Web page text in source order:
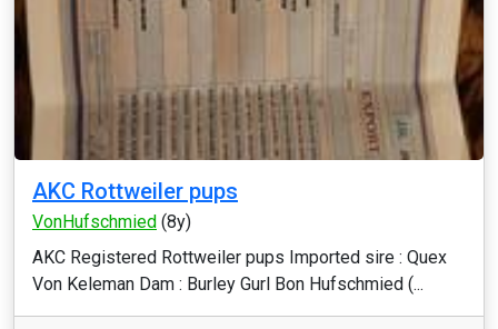
AKC Rottweiler pups
VonHufschmied (8y)
AKC Registered Rottweiler pups Imported sire : Quex
Von Keleman Dam : Burley Gurl Bon Hufschmied (...